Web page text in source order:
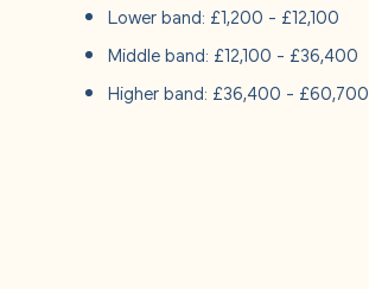
Lower band: £1,200 - £12,100
Middle band: £12,100 - £36,400
Higher band: £36,400 - £60,700